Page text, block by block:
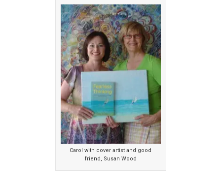
Carol with cover artist and good
friend, Susan Wood